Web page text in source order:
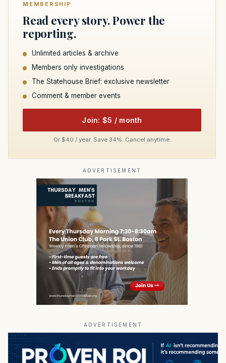
MEMBERSHIP
Read every story. Power the
reporting.
Unlimited articles & archive
Members only investigations
The Statehouse Brief: exclusive newsletter
Comment & member events
Join: $5 / month
Or $40 / year. Save 34%. Cancel anytime.
ADVERTISEMENT
ADVERTISEMENT